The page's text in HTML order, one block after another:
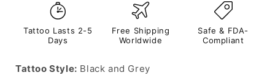
Tattoo Lasts 2-5
Days
Free Shipping
Worldwide
Safe & FDA-
Compliant
Tattoo Style: Black and Grey